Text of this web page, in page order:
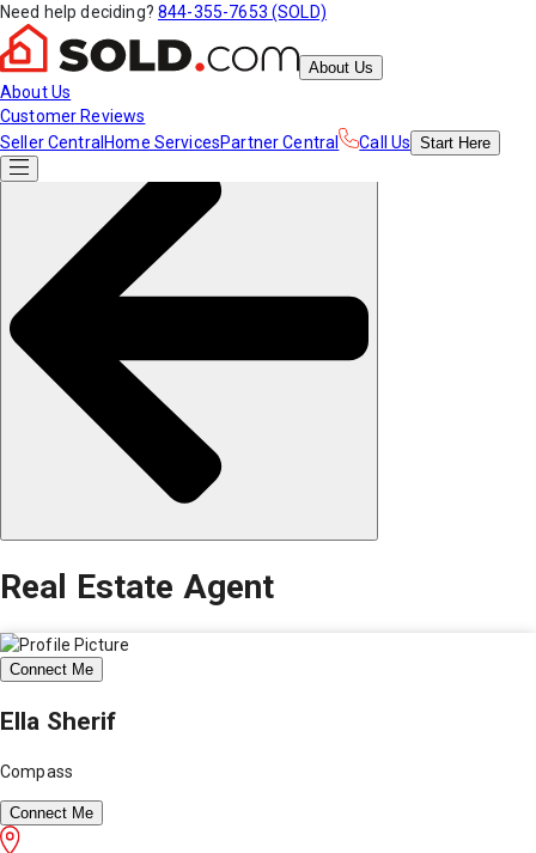
Need help deciding? 844-355-7653 (SOLD)
About Us
About Us
Customer Reviews
Seller Central Home ServicesPartner Central Call Us Start Here
Real Estate Agent
Connect Me
Ella Sherif
Compass
Connect Me